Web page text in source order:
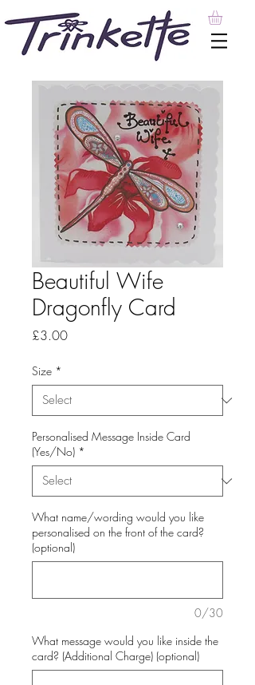
Beautiful Wife
Dragonfly Card
£3.00Price
Size *
Personalised Message Inside Card
(Yes/No) *
What name/wording would you like
personalised on the front of the card?
(optional)
0/30
What message would you like inside the
card? (Additional Charge) (optional)